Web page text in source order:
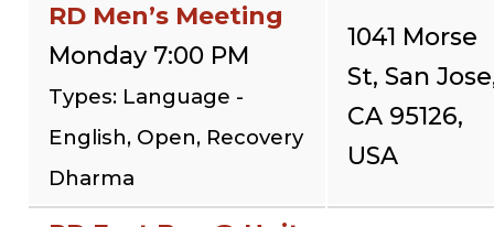
RD Men’s Meeting
Monday 7:00 PM
Types: Language -
English, Open, Recovery
Dharma
1041 Morse
St, San
CA 95126,
USA